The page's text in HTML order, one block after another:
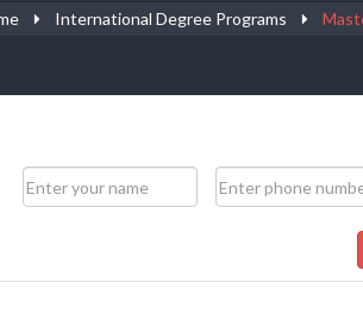
International Degree Programs